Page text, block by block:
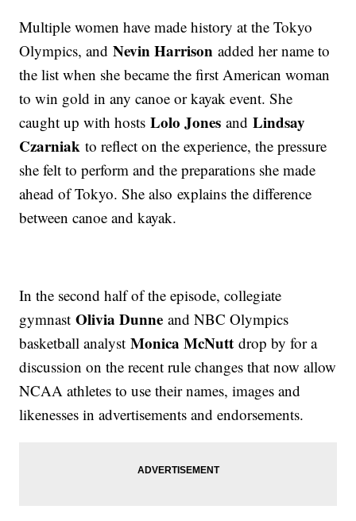
Multiple women have made history at the Tokyo
Olympics, andNevin Harrison added her name to
the list when she became the first American woman
to win gold in any canoe or kayak event. She
caught up with hostsLolo Jones andLindsay
Czarniakto reflect on the experience, the pressure
she felt to perform and the preparations she made
ahead of Tokyo. She also explains the difference
between canoe and kayak.
In the second half of the episode, collegiate
gymnastOlivia Dunne and NBC Olympics
basketball analystMonica McNutt drop by for a
discussion on the recent rule changes that now allow
NCAA athletes to use their names, images and
likenesses in advertisements and endorsements.